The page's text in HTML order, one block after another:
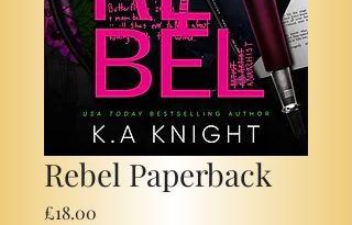
Rebel Paperback
£18.00